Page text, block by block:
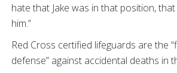
hate that Jake was in that position,
him.”
Red Cross certified lifeguards are the
defense” against accidental deaths in